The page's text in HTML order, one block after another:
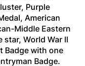
Purple
American
Middle Eastern
World War II
Badge with one
Badge.